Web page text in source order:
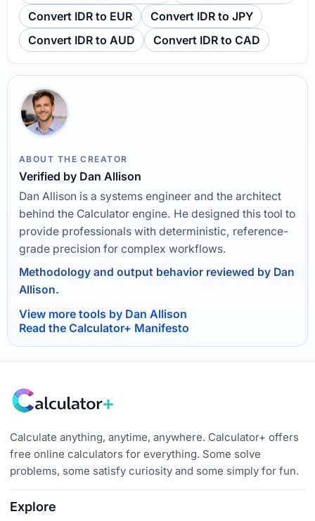
Convert IDR to EUR
Convert IDR to JPY
Convert IDR to AUD
Convert IDR to CAD
ABOUT THE CREATOR
Verified by Dan Allison
Dan Allison is a systems engineer and the architect
behind the Calculator engine. He designed this tool to
provide professionals with deterministic, reference-
grade precision for complex workflows.
Methodology and output behavior reviewed by Dan
Allison.
View more tools by Dan Allison
Read the Calculator+ Manifesto
Calculate anything, anytime, anywhere. Calculator+ offers
free online calculators for everything. Some solve
problems, some satisfy curiosity and some simply for fun.
Explore